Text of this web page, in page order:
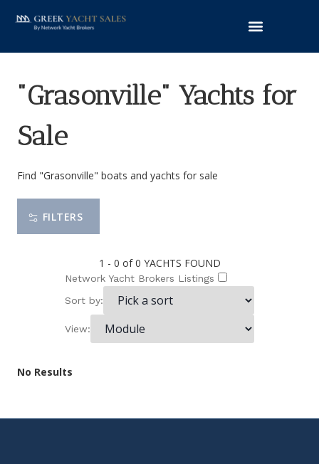
"Grasonville" Yachts for
Sale
Find "Grasonville" boats and yachts for sale
FILTERS
1 - 0 of 0 YACHTS FOUND
Network Yacht Brokers Listings
Sort by:
View:
No Results